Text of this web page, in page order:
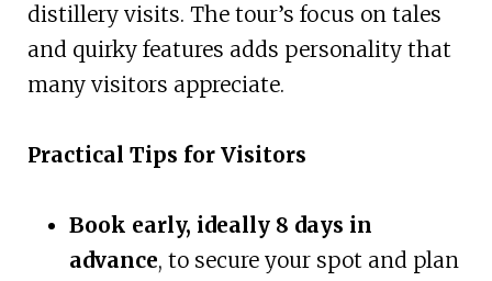
distillery visits. The tour’s focus on tales
and quirky features adds personality that
many visitors appreciate.
Practical Tips for Visitors
Book early, ideally 8 days in
advance, to secure your spot and plan